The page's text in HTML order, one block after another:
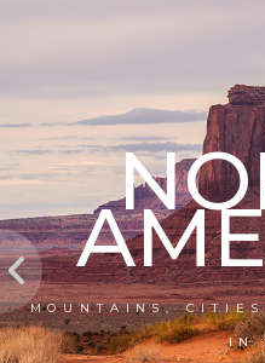
MOUNTAINS,
IN